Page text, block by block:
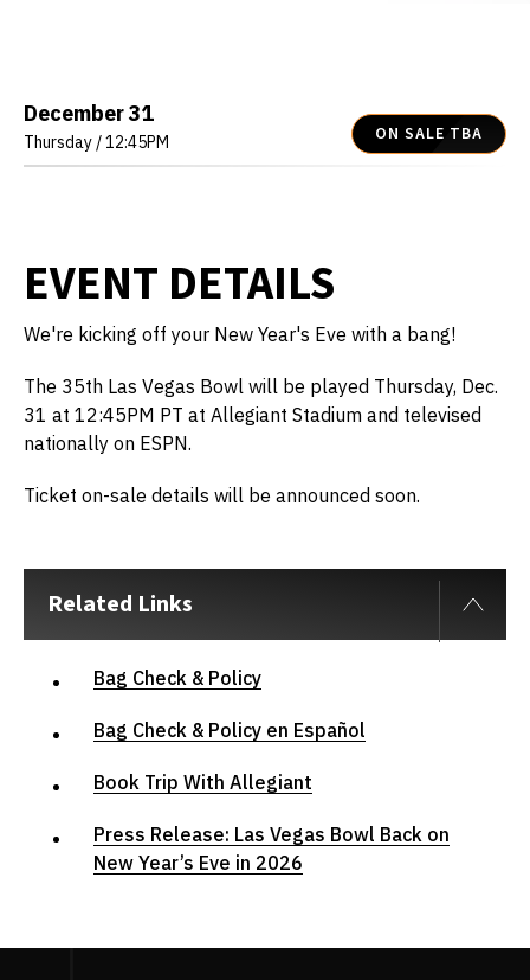
December31
Thursday / 12:45PM ON SALE TBA
EVENT DETAILS
We're kicking off your New Year's Eve with a bang!
The 35th Las Vegas Bowl will be played Thursday, Dec.
31 at 12:45PM PT at Allegiant Stadium and televised
nationally on ESPN.
Ticket on-sale details will be announced soon.
Related Links
Bag Check & Policy
Bag Check & Policy en Español
Book Trip With Allegiant
Press Release: Las Vegas Bowl Back on
New Year’s Eve in 2026